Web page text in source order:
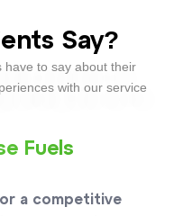
Say?
have to say about their
with our service
Fuels
a competitive